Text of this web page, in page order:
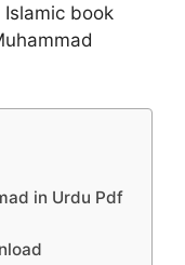
book
in Urdu Pdf